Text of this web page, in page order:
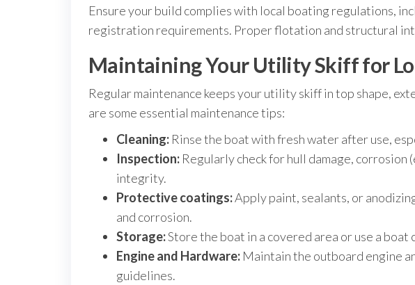
Ensure your build complies with local boating regulations,
registration requirements. Proper flotation and structural
Maintaining Your Utility Skiff for
Regular maintenance keeps your utility skiff in top shape,
are some essential maintenance tips:
Cleaning: Rinse the boat with fresh water after use,
Inspection: Regularly check for hull damage, corrosion
integrity.
Protective coatings:Apply paint, sealants, or
and corrosion.
Storage:Store the boat in a covered area or use a
Engine and Hardware: Maintain the outboard engine
guidelines.